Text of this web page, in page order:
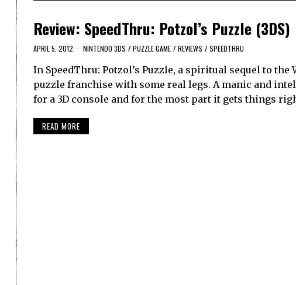
Review: SpeedThru: Potzol’s Puzzle (3DS)
APRIL 5, 2012 NINTENDO 3DS / PUZZLE GAME / REVIEWS / SPEEDTHRU
In SpeedThru: Potzol’s Puzzle, a spiritual sequel to
puzzle franchise with some real legs. A manic and
for a 3D console and for the most part it gets things
READ MORE